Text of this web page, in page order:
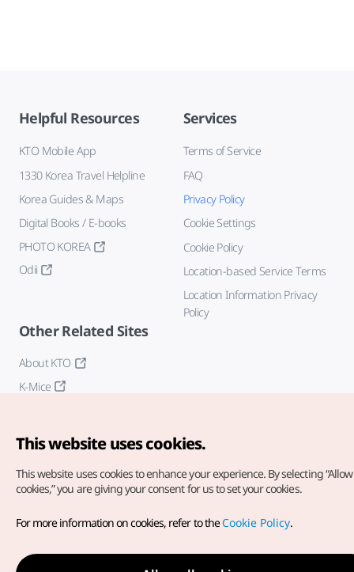
Helpful Resources
KTO Mobile App
1330 Korea Travel Helpline
Korea Guides & Maps
Digital Books / E-books
PHOTO KOREA
Odii
Services
Terms of Service
FAQ
Privacy Policy
Cookie Settings
Cookie Policy
Location-based Service Terms
Location Information Privacy
Policy
Other Related Sites
About KTO
K-Mice
Copyright© Korea Tourism Organization. All Rights Reserved.
For error reports and issues related to the website, direct your
inquiries to ourweb admin at
english@knto.or.kr
This website uses cookies.
This website uses cookies to enhance your experience. By selecting
cookies,” you are giving your consent for us to set your cookies.
For more information on cookies, refer to theCookie Policy.